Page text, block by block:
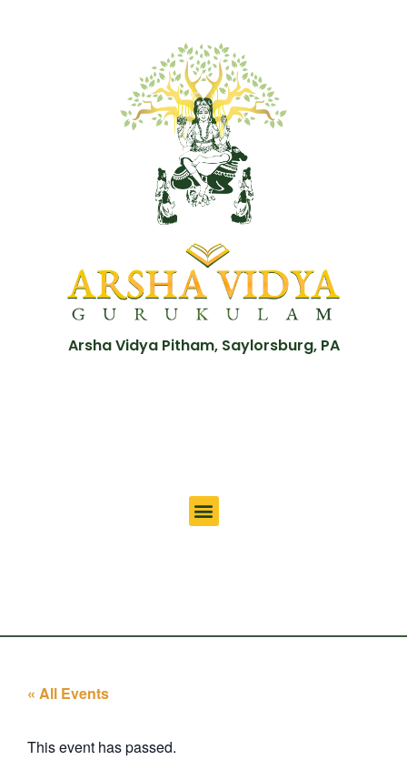
Arsha Vidya Pitham, Saylorsburg, PA
« All Events
This event has passed.